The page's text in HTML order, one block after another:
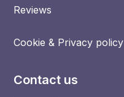
Reviews
Cookie & Privacy policy
Contact us